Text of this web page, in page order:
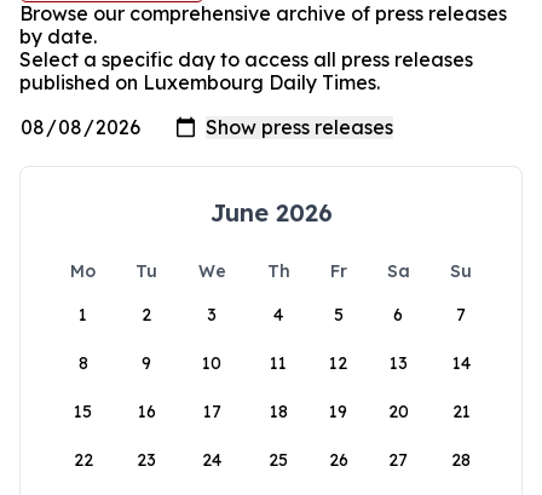
Browse our comprehensive archive of press releases
by date.
Select a specific day to access all press releases
published on Luxembourg Daily Times.
June 2026
Mo Tu We Th Fr Sa
Su
1
2 3 4 5 6 7
8 9 10 11 12 13 14
15 16 17 18 19 20 21
22 23 24 25 26 27 28